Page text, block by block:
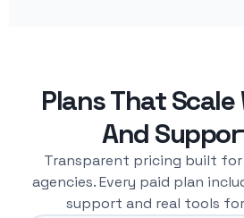
Plans That Scale
And
Transparent pricing built for
agencies. Every paid plan
support and real tools